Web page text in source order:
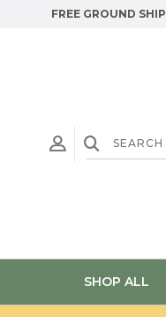
FREE GROUND
SHOP ALL